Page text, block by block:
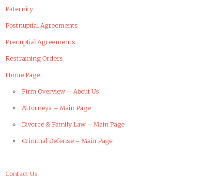
Paternity
Postnuptial Agreements
Prenuptial Agreements
Restraining Orders
Home Page
Firm Overview – About Us
Attorneys – Main Page
Divorce & Family Law – Main Page
Criminal Defense – Main Page
Contact Us